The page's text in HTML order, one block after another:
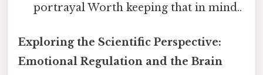
portrayal Worth keeping that in mind..
Exploring the Scientific Perspective:
Emotional Regulation and the Brain